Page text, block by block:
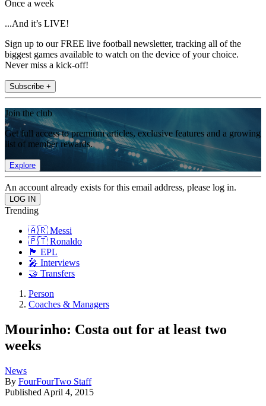
Once a week
...And it’s LIVE!
Sign up to our FREE live football newsletter, tracking all of the
biggest games available to watch on the device of your choice.
Never miss a kick-off!
Subscribe +
Join the club
Get full access to premium articles, exclusive features and a growing
list of member rewards.
Explore
An account already exists for this email address, please log in.
Trending
🇦🇷 Messi
🇵🇹 Ronaldo
🏴󠁧󠁢󠁥󠁮󠁧󠁿 EPL
🎤 Interviews
🤝 Transfers
Person
Coaches & Managers
Mourinho: Costa out for at least two
weeks
News
By FourFourTwo Staff
Published April 4, 2015